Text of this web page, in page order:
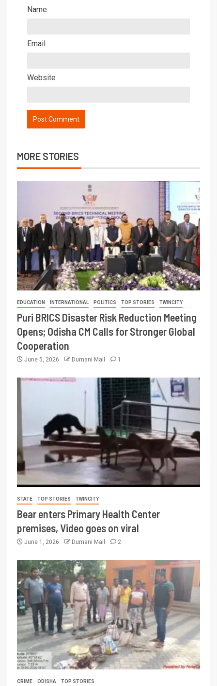
Name
Email
Website
MORE STORIES
EDUCATION INTERNATIONAL POLITICS TOP STORIES TWINCITY
Puri BRICS Disaster Risk Reduction Meeting
Opens; Odisha CM Calls for Stronger Global
Cooperation
June 5, 2026 Dumani Mail 1
STATE TOP STORIES TWINCITY
Bear enters Primary Health Center
premises, Video goes on viral
June 1, 2026 Dumani Mail 2
CRIME ODISHA TOP STORIES